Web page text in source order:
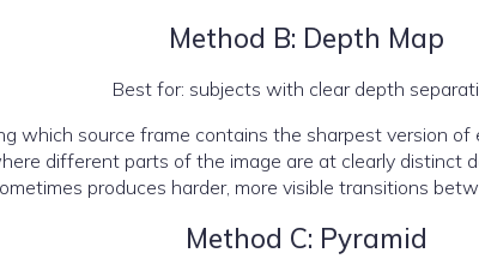
Method B: Depth Map
Best for: subjects with clear depth
which source frame contains the sharpest version
different parts of the image are at clearly distinct
produces harder, more visible transitions
Method C: Pyramid